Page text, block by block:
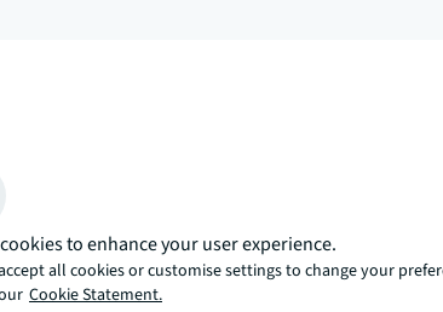
the JLL way. A more innovative, intelligent, and
to enhance your user experience.
all cookies or customise settings to change your
Cookie Statement.